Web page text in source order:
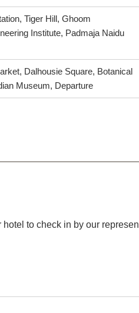
Tiger Hill, Ghoom
Institute, Padmaja Naidu
Dalhousie Square, Botanical
Museum, Departure
to check in by our